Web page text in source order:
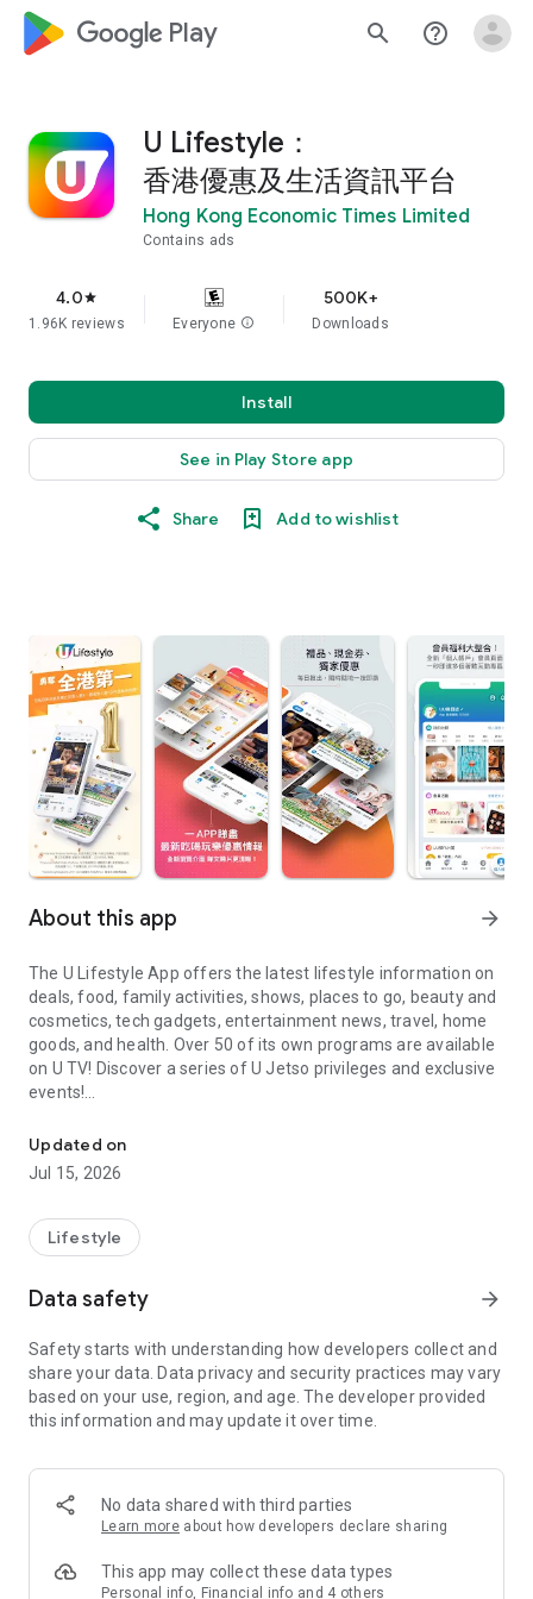
google_logo Play search help_outline
U Lifestyle：
香港優惠及生活資訊平台
Hong Kong Economic Times Limited
Contains ads
4.0star
1.96K reviews Everyone info
500K+
Downloads
Install
See in Play Store app
Share Add to wishlist
About this app arrow_forward
The U Lifestyle App offers the latest lifestyle information on
deals, food, family activities, shows, places to go, beauty and
cosmetics, tech gadgets, entertainment news, travel, home
goods, and health. Over 50 of its own programs are available
on U TV! Discover a series of U Jetso privileges and exclusive
events!
【Hong Kong Residents' Hub】
U Jetso – A one-stop shop for gifts, discounts, rewards,
receive a welcome bonus of 150 U Fun points for exciting
rewards!
Member Exclusive Activities – Enjoy exclusive free offers and
members and U Creators. Rewards include theme park
tickets, hotel buffets and staycations, supermarket vouchers,
and much more!
Anywhere】
*U GO* Best Places — Instantly access information on popular
and gather real user experiences and sharing. Refer to the "U
GO Must-Visit List" to lock in must-do recommendations, save
Updated on
Jul 15, 2026
Lifestyle
Data safety arrow_forward
Safety starts with understanding how developers collect and
share your data. Data privacy and security practices may vary
based on your use, region, and age. The developer provided
this information and may update it over time.
No data shared with third parties
Learn more about how developers declare sharing
This app may collect these data types
Personal info, Financial info and 4 others